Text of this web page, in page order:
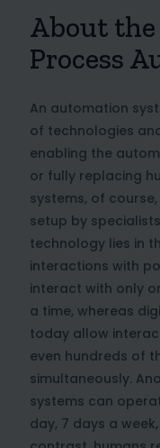
About
Process
An automation
of technologies
enabling the
or fully replacing
systems, of
setup by
technology lies in
interactions with
interact with only
a time, whereas
today allow
even hundreds of
simultaneously.
systems can
day, 7 days a